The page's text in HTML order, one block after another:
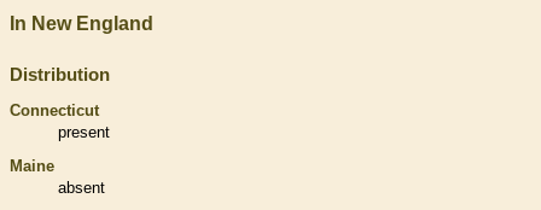
In New England
Distribution
Connecticut
present
Maine
absent